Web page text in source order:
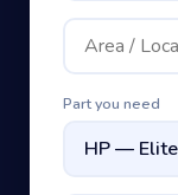
Part you need